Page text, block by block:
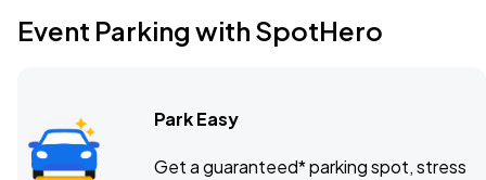
Event Parking with SpotHero
Park Easy
Get a guaranteed* parking spot, stress